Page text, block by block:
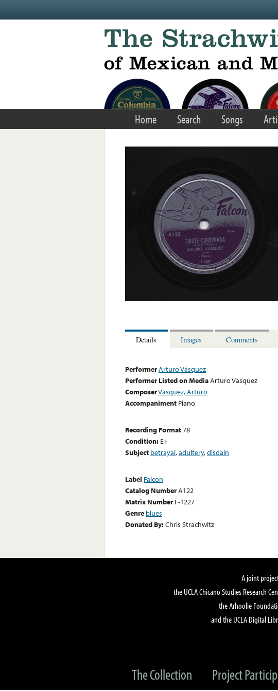
Home Search Songs
Details Images Comments
PerformerArturo Vásquez
Performer Listed on MediaArturo Vasquez
ComposerVasquez, Arturo
Accompaniment Piano
Recording Format78
Condition: E+
Subject betrayal,adultery,disdain
Label Falcon
Catalog NumberA122
Matrix Number F-1227
Genre blues
Donated By:Chris Strachwitz
A joint
the UCLA Chicano Studies Research
the Arhoolie
and the UCLA Digital
The Collection Project